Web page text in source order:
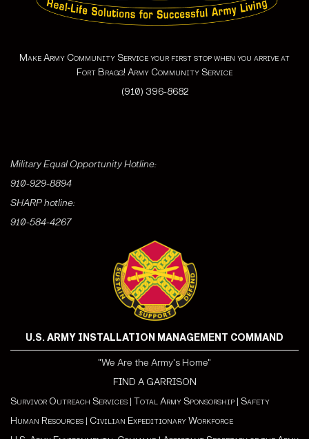
Make Army Community Service your first stop when you arrive at
Fort Bragg! Army Community Service
(910) 396-8682
Military Equal Opportunity Hotline:
910-929-8894
SHARP hotline:
910-584-4267
U.S. ARMY INSTALLATION MANAGEMENT COMMAND
"We Are the Army's Home"
FIND A GARRISON
Survivor Outreach Services | Total Army Sponsorship | Safety
Human Resources | Civilian Expeditionary Workforce